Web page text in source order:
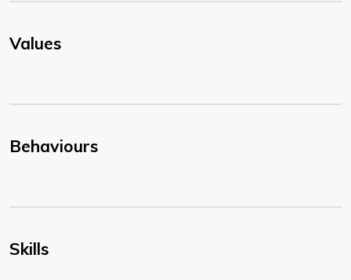
Values
Behaviours
Skills